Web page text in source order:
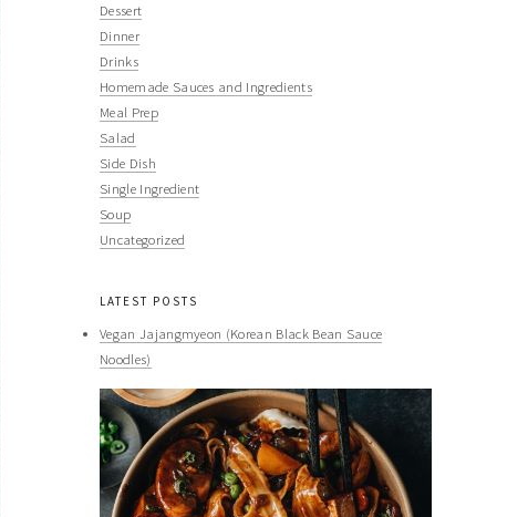
Dessert
Dinner
Drinks
Homemade Sauces and Ingredients
Meal Prep
Salad
Side Dish
Single Ingredient
Soup
Uncategorized
LATEST POSTS
Vegan Jajangmyeon (Korean Black Bean Sauce
Noodles)